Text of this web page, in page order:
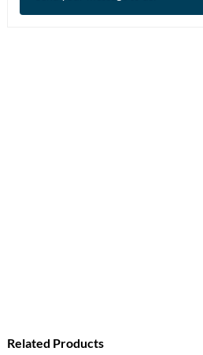
Related Products